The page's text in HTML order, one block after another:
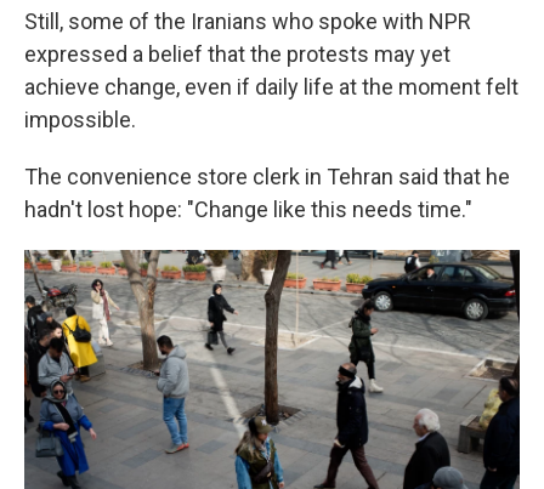
Still, some of the Iranians who spoke with NPR
expressed a belief that the protests may yet
achieve change, even if daily life at the moment felt
impossible.
The convenience store clerk in Tehran said that he
hadn't lost hope: "Change like this needs time."